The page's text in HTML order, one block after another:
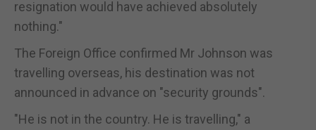
resignation would have achieved absolutely
nothing."
The Foreign Office confirmed Mr Johnson was
travelling overseas, his destination was not
announced in advance on "security grounds".
"He is not in the country. He is travelling," a